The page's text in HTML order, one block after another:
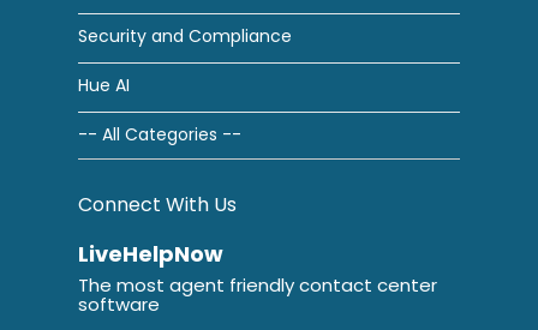
Security and Compliance
Hue AI
-- All Categories --
Connect With Us
LiveHelpNow
The most agent friendly contact center
software